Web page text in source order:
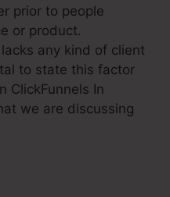
prior to people
or product.
any kind of client
to state this factor
ClickFunnels In
we are discussing